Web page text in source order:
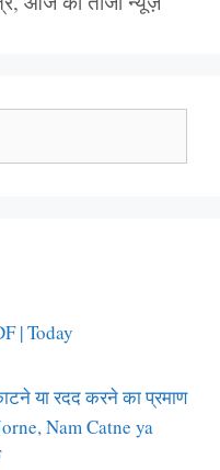
| Today
या रदद करने का प्रमाण
Nam Catne ya